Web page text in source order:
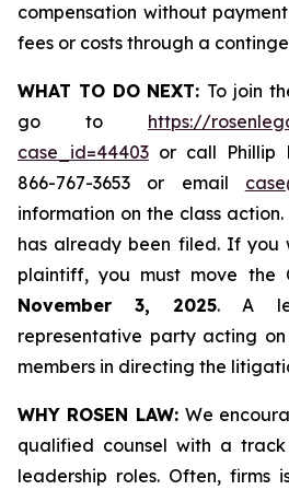
compensation without
fees or costs through a
WHAT TO DO NEXT: To join
go to https://
case_id=44403 or call Phillip
866-767-3653 or email
information on the class
has already been filed. If you
plaintiff, you must move the
November 3, 2025. A
representative party acting
members in directing the
WHY ROSEN LAW: We
qualified counsel with a
leadership roles. Often, firms